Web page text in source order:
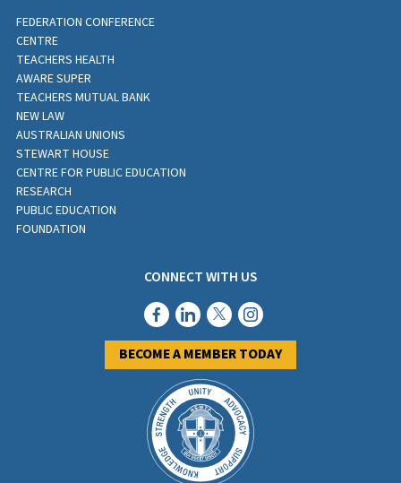
FEDERATION CONFERENCE
CENTRE
TEACHERS HEALTH
AWARE SUPER
TEACHERS MUTUAL BANK
NEW LAW
AUSTRALIAN UNIONS
STEWART HOUSE
CENTRE FOR PUBLIC EDUCATION
RESEARCH
PUBLIC EDUCATION
FOUNDATION
CONNECT WITH US
BECOME A MEMBER TODAY